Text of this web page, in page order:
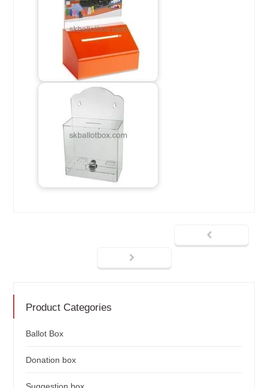
Product Categories
Ballot Box
Donation box